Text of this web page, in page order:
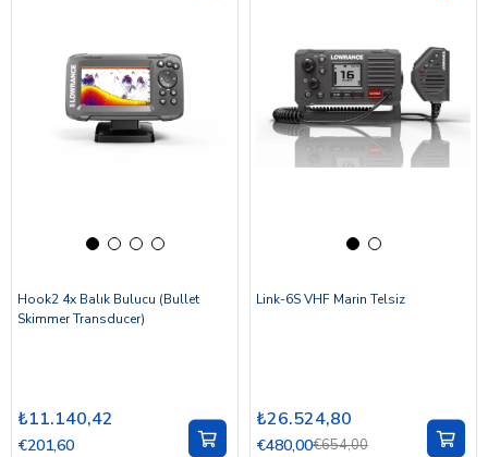
Hook2 4x Balık Bulucu (Bullet
Skimmer Transducer)
₺11.140,42
€201,60
Link-6S VHF Marin Telsiz
₺26.524,80
€480,00€654,00